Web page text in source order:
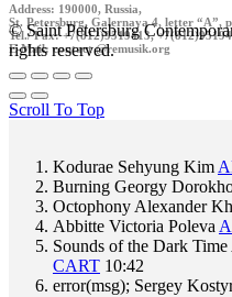
Address: 190000, Russia,
St. Petersburg, Galernaya 4, letter “A”,
Tel./ Fax: +7(812)9519413,
E-Mail: contact @remusik.org
© Saint Petersburg
rights reserved.
Scroll To Top
Kodurae Sehyung Kim
Burning Georgy
Octophony Alexander
Abbitte Victoria Poleva
Sounds of the Dark Time
CART 10:42
error(msg); Sergey